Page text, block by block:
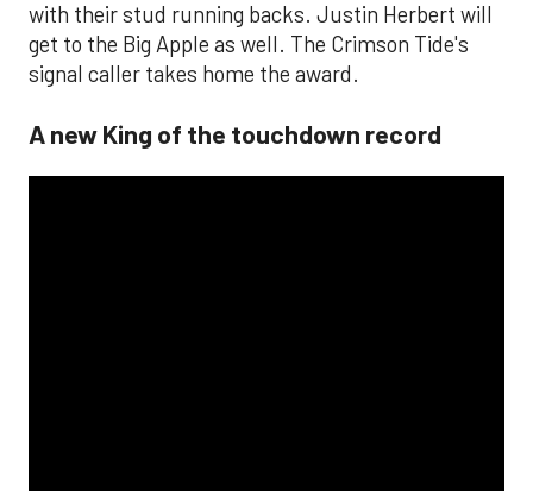
with their stud running backs. Justin Herbert will
get to the Big Apple as well. The Crimson Tide's
signal caller takes home the award.
A new King of the touchdown record